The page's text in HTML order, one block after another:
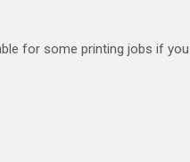
for some printing jobs if